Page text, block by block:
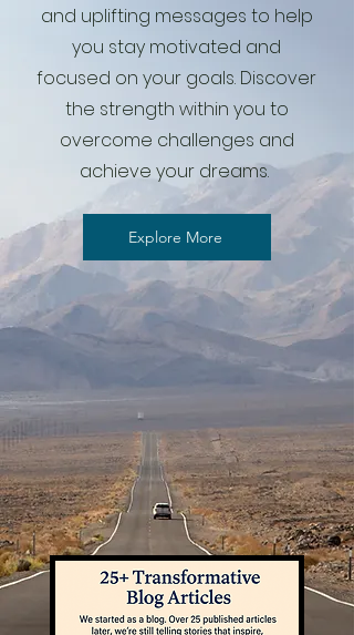
and uplifting messages to help
you stay motivated and
focused on your goals. Discover
the strength within you to
overcome challenges and
achieve your dreams.
Explore More